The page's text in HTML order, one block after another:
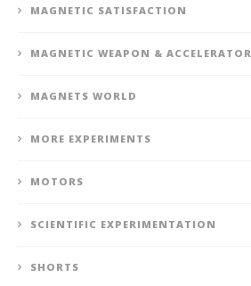
MAGNETIC SATISFACTION
MAGNETIC WEAPON & ACCELERATOR
MAGNETS WORLD
MORE EXPERIMENTS
MOTORS
SCIENTIFIC EXPERIMENTATION
SHORTS